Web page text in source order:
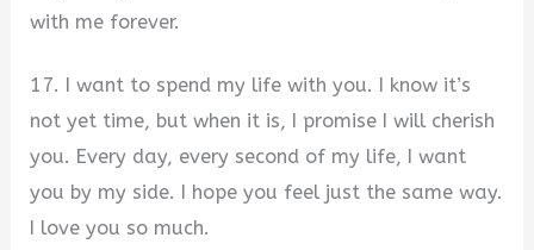
with me forever.
17. I want to spend my life with you. I know it’s
not yet time, but when it is, I promise I will cherish
you. Every day, every second of my life, I want
you by my side. I hope you feel just the same way.
I love you so much.